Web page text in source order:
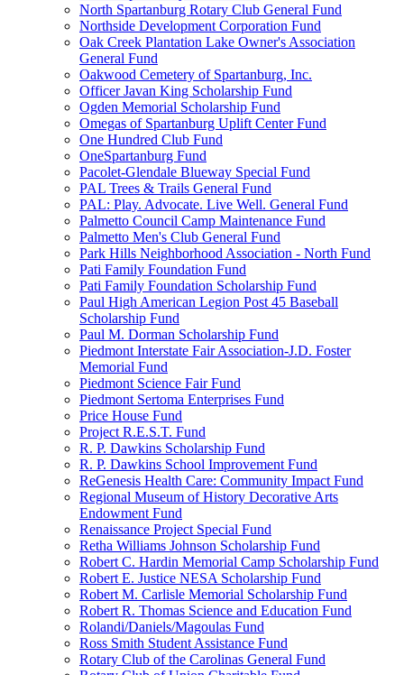
North Spartanburg Rotary Club General Fund
Northside Development Corporation Fund
Oak Creek Plantation Lake Owner's Association
General Fund
Oakwood Cemetery of Spartanburg, Inc.
Officer Javan King Scholarship Fund
Ogden Memorial Scholarship Fund
Omegas of Spartanburg Uplift Center Fund
One Hundred Club Fund
OneSpartanburg Fund
Pacolet-Glendale Blueway Special Fund
PAL Trees & Trails General Fund
PAL: Play. Advocate. Live Well. General Fund
Palmetto Council Camp Maintenance Fund
Palmetto Men's Club General Fund
Park Hills Neighborhood Association - North Fund
Pati Family Foundation Fund
Pati Family Foundation Scholarship Fund
Paul High American Legion Post 45 Baseball
Scholarship Fund
Paul M. Dorman Scholarship Fund
Piedmont Interstate Fair Association-J.D. Foster
Memorial Fund
Piedmont Science Fair Fund
Piedmont Sertoma Enterprises Fund
Price House Fund
Project R.E.S.T. Fund
R. P. Dawkins Scholarship Fund
R. P. Dawkins School Improvement Fund
ReGenesis Health Care: Community Impact Fund
Regional Museum of History Decorative Arts
Endowment Fund
Renaissance Project Special Fund
Retha Williams Johnson Scholarship Fund
Robert C. Hardin Memorial Camp Scholarship Fund
Robert E. Justice NESA Scholarship Fund
Robert M. Carlisle Memorial Scholarship Fund
Robert R. Thomas Science and Education Fund
Rolandi/Daniels/Magoulas Fund
Ross Smith Student Assistance Fund
Rotary Club of the Carolinas General Fund